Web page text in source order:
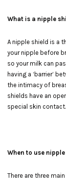
What is a nipple
A nipple shield is a
your nipple before
so your milk can
having a ‘barrier’
the intimacy of
shields have an
special skin contact.
When to use
There are three